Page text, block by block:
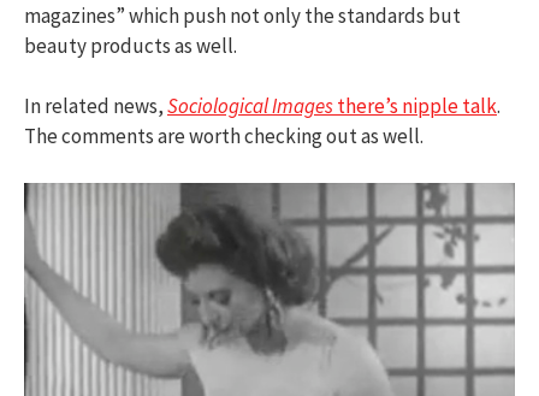
magazines” which push not only the standards but
beauty products as well.
In related news,Sociological Imagesthere’s nipple talk.
The comments are worth checking out as well.